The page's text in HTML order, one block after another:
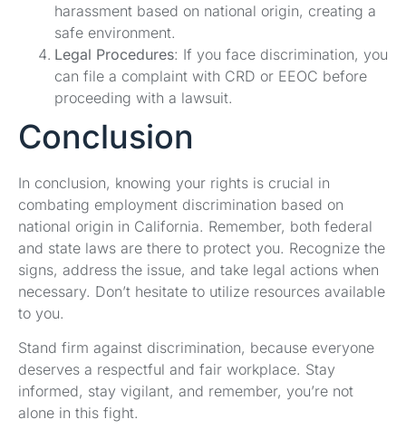
harassment based on national origin, creating a
safe environment.
Legal Procedures: If you face discrimination, you
can file a complaint with CRD or EEOC before
proceeding with a lawsuit.
Conclusion
In conclusion, knowing your rights is crucial in
combating employment discrimination based on
national origin in California. Remember, both federal
and state laws are there to protect you. Recognize the
signs, address the issue, and take legal actions when
necessary. Don’t hesitate to utilize resources available
to you.
Stand firm against discrimination, because everyone
deserves a respectful and fair workplace. Stay
informed, stay vigilant, and remember, you’re not
alone in this fight.